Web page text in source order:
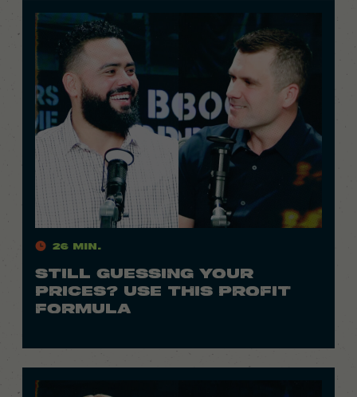
26 Min.
STILL GUESSING YOUR
PRICES? USE THIS PROFIT
FORMULA